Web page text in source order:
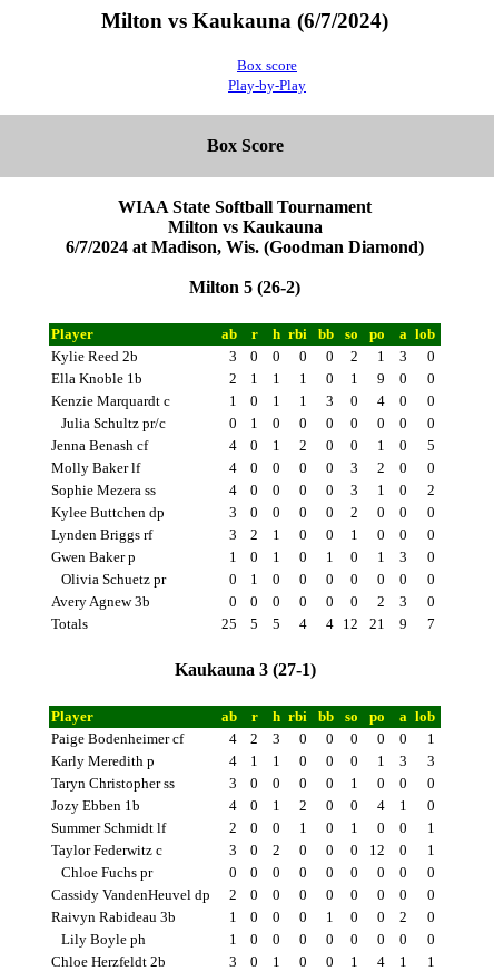
Milton vs Kaukauna (6/7/2024)
Box score
Play-by-Play
Box Score
WIAA State Softball Tournament
Milton vs Kaukauna
6/7/2024 at Madison, Wis. (Goodman Diamond)
Milton 5 (26-2)
Player ab r h rbi bb so po a lob
Kylie Reed 2b
3 0 0 0 0 2 1 3
0
Ella Knoble 1b
2 1 1 1 0 1 9 0
0
Kenzie Marquardt c
1 0 1 1 3 0 4 0
0
Julia Schultz pr/c
0 1 0 0 0 0 0 0
0
Jenna Benash cf
4 0 1 2 0 0 1 0
5
Molly Baker lf
4 0 0 0 0 3 2 0
0
Sophie Mezera ss
4 0 0 0 0 3 1 0
2
Kylee Buttchen dp
3 0 0 0 0 2 0 0
0
Lynden Briggs rf
3 2 1 0 0 1 0 0
0
Gwen Baker p
1 0 1 0 1 0 1 3
0
Olivia Schuetz pr
0 1 0 0 0 0 0 0
0
Avery Agnew 3b
0 0 0 0 0 0 2 3
0
Totals
25 5 5 4 4 12 21 9 7
Kaukauna 3 (27-1)
Player ab r h rbi bb so po a lob
Paige Bodenheimer cf
4 2 3 0 0 0 0 0
1
Karly Meredith p
4 1 1 0 0 0 1 3
3
Taryn Christopher ss
3 0 0 0 0 1 0 0
0
Jozy Ebben 1b
4 0 1 2 0 0 4 1
0
Summer Schmidt lf
2 0 0 1 0 1 0 0
1
Taylor Federwitz c
3 0 2 0 0 0 12 0
1
Chloe Fuchs pr
0 0 0 0 0 0 0 0
0
Cassidy VandenHeuvel dp
2 0 0 0 0 0 0 0
0
Raivyn Rabideau 3b
1 0 0 0 1 0 0 2
0
Lily Boyle ph
1 0 0 0 0 0 0 0
0
Chloe Herzfeldt 2b
3 0 1 0 0 1 4 1
1